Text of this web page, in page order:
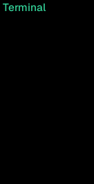
Terminal